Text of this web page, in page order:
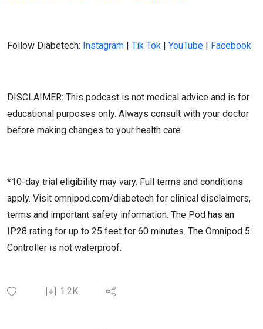
Follow Diabetech: Instagram | Tik Tok | YouTube | Facebook
DISCLAIMER: This podcast is not medical advice and is for
educational purposes only. Always consult with your doctor
before making changes to your health care.
*10-day trial eligibility may vary. Full terms and conditions
apply. Visit omnipod.com/diabetech for clinical disclaimers,
terms and important safety information. The Pod has an
IP28 rating for up to 25 feet for 60 minutes. The Omnipod 5
Controller is not waterproof.
1.2K